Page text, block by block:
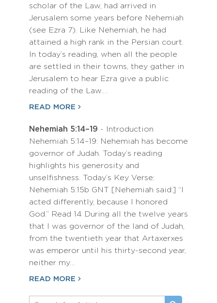
scholar of the Law, had arrived in
Jerusalem some years before Nehemiah
(see Ezra 7). Like Nehemiah, he had
attained a high rank in the Persian court.
In today’s reading, when all the people
are settled in their towns, they gather in
Jerusalem to hear Ezra give a public
reading of the Law.…
READ MORE
Nehemiah 5:14–19 - Introduction
Nehemiah 5:14–19: Nehemiah has become
governor of Judah. Today’s reading
highlights his generosity and
unselfishness. Today’s Key Verse:
Nehemiah 5:15b GNT [Nehemiah said:] “I
acted differently, because I honored
God.” Read 14 During all the twelve years
that I was governor of the land of Judah,
from the twentieth year that Artaxerxes
was emperor until his thirty-second year,
neither my…
READ MORE